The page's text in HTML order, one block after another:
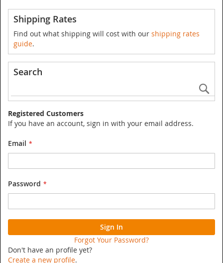
Shipping Rates
Find out what shipping will cost with our shipping rates
guide.
Search
Registered Customers
If you have an account, sign in with your email address.
Email
Password
Sign In
Forgot Your Password?
Don't have an profile yet?
Create a new profile.